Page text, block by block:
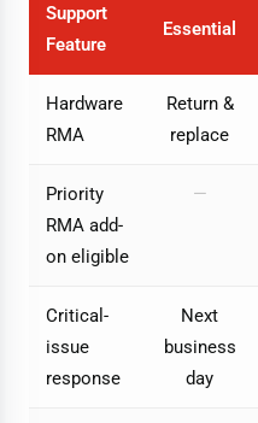
Support
Feature
Essential
Hardware
RMA
Return &
replace
Priority
RMA add-
on eligible
—
Critical-
issue
response
Next
business
day